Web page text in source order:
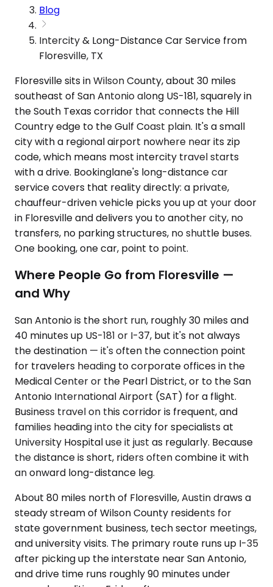
Blog
Intercity & Long-Distance Car Service from
Floresville, TX
Floresville sits in Wilson County, about 30 miles
southeast of San Antonio along US-181, squarely in
the South Texas corridor that connects the Hill
Country edge to the Gulf Coast plain. It's a small
city with a regional airport nowhere near its zip
code, which means most intercity travel starts
with a drive. Bookinglane's long-distance car
service covers that reality directly: a private,
chauffeur-driven vehicle picks you up at your door
in Floresville and delivers you to another city, no
transfers, no parking structures, no shuttle buses.
One booking, one car, point to point.
Where People Go from Floresville —
and Why
San Antonio is the short run, roughly 30 miles and
40 minutes up US-181 or I-37, but it's not always
the destination — it's often the connection point
for travelers heading to corporate offices in the
Medical Center or the Pearl District, or to the San
Antonio International Airport (SAT) for a flight.
Business travel on this corridor is frequent, and
families heading into the city for specialists at
University Hospital use it just as regularly. Because
the distance is short, riders often combine it with
an onward long-distance leg.
About 80 miles north of Floresville, Austin draws a
steady stream of Wilson County residents for
state government business, tech sector meetings,
and university visits. The primary route runs up I-35
after picking up the interstate near San Antonio,
and drive time runs roughly 90 minutes under